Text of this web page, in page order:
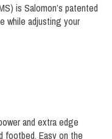
is Salomon’s patented
while adjusting your
and extra edge
footbed. Easy on the